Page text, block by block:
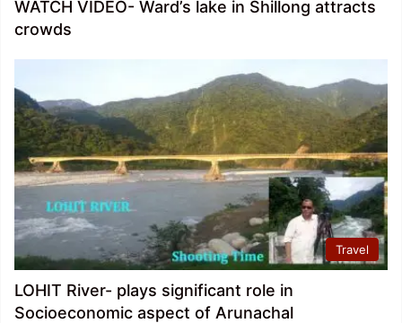
WATCH VIDEO- Ward’s lake in Shillong attracts
crowds
Travel
LOHIT River- plays significant role in
Socioeconomic aspect of Arunachal